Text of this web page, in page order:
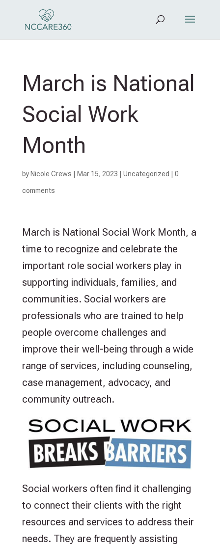
March is National
Social Work
Month
by Nicole Crews Mar 15, 2023 Uncategorized 0
comments
March is National Social Work Month, a
time to recognize and celebrate the
important role social workers play in
supporting individuals, families, and
communities. Social workers are
professionals who are trained to help
people overcome challenges and
improve their well-being through a wide
range of services, including counseling,
case management, advocacy, and
community outreach.
Social workers often find it challenging
to connect their clients with the right
resources and services to address their
needs. They are frequently assisting